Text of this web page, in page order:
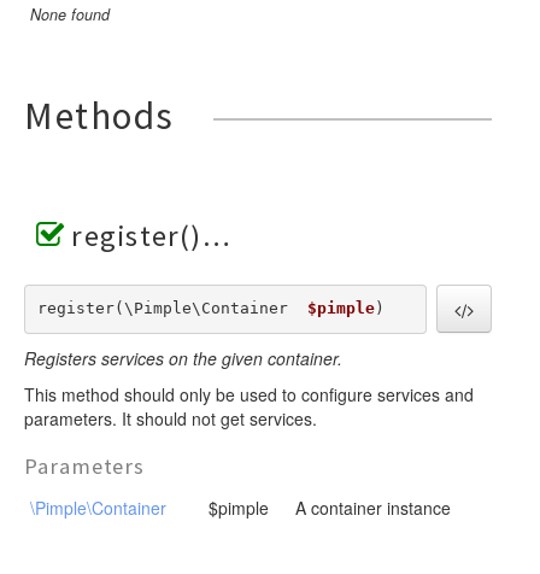
None found
Methods
register()
register(\Pimple\Container $pimple)
Registers services on the given container.
This method should only be used to configure services and
parameters. It should not get services.
Parameters
\Pimple\Container $pimple A container instance